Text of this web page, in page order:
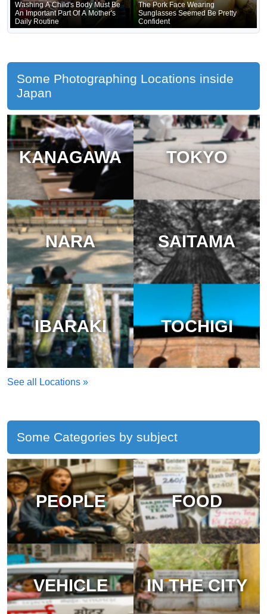
Washing A Child's Body Must Be
An Important Part Of A Mother's
Daily Routine
The Pork Face Wearing
Sunglasses Seemed Be Pretty
Confident
Some Photographing Locations inside
Japan
KANAGAWA TOKYO
NARA SAITAMA
IBARAKI TOCHIGI
See all Locations »
Some Categories by subject
PEOPLE FOOD
VEHICLE IN THE CITY